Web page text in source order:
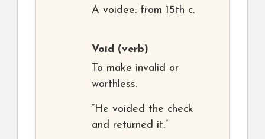
A voidee. from 15th c.
Void (verb)
To make invalid or
worthless.
“He voided the check
and returned it.”